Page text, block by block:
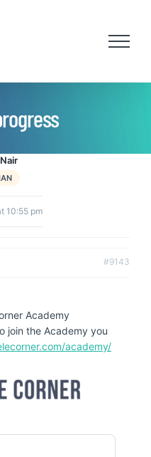
10:55 pm
#9143
Academy
join the Academy you
academy/